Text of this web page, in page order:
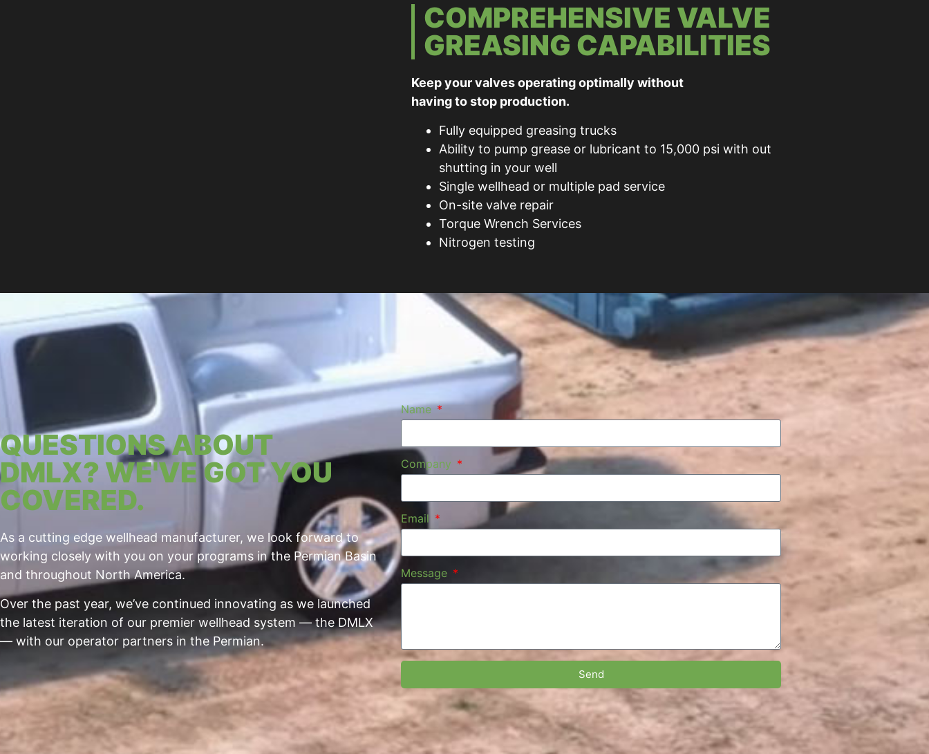
COMPREHENSIVE VALVE
GREASING CAPABILITIES
Keep your valves operating optimally without
having to stop production.
Fully equipped greasing trucks
Ability to pump grease or lubricant to 15,000 psi with out
shutting in your well
Single wellhead or multiple pad service
On-site valve repair
Torque Wrench Services
Nitrogen testing
QUESTIONS ABOUT
DMLX? WE'VE GOT YOU
COVERED.
As a cutting edge wellhead manufacturer, we look forward to
working closely with you on your programs in the Permian Basin
and throughout North America.
Over the past year, we’ve continued innovating as we launched
the latest iteration of our premier wellhead system — the DMLX
— with our operator partners in the Permian.
Name
Company
Email
Message
Send